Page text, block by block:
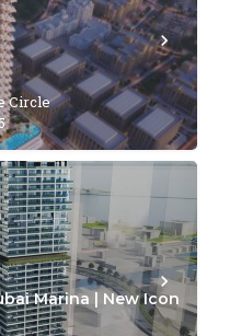
Circle
Marina | New Icon